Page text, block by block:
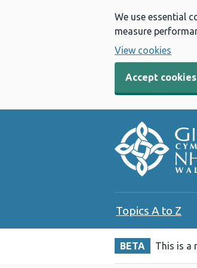
We use essential
measure
View cookies
Accept cookies
Topics A to Z
BETA This is a